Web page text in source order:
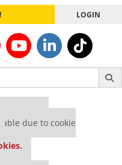
LOGIN
due to cookie